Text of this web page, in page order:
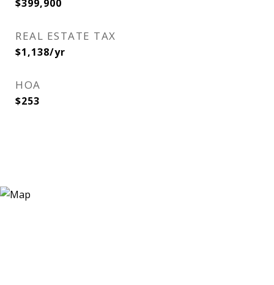
$399,900
REAL ESTATE TAX
$1,138/yr
HOA
$253